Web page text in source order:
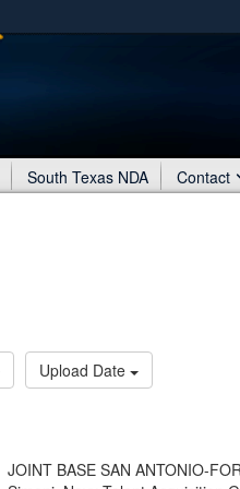
Secure .mil
Share sensitive
South Texas NDA Contact
Upload Date
JOINT BASE SAN ANTONIO-